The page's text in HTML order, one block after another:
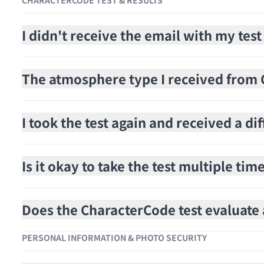
I didn't receive the email with my
The atmosphere type I received
I took the test again and received a
Is it okay to take the test multiple
Does the CharacterCode test
PERSONAL INFORMATION & PHOTO SECURITY